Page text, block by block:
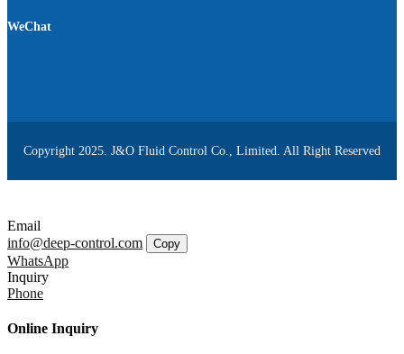
WeChat
Copyright 2025. J&O Fluid Control Co., Limited. All Right Reserved
Email
info@deep-control.com
Copy
WhatsApp
Inquiry
Phone
Online Inquiry